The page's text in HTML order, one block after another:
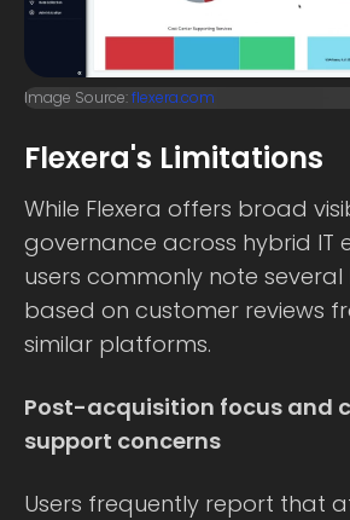
Image Source:flexera.com
Flexera's Limitations
While Flexera offers broad
governance across hybrid IT
users commonly note several
based on customer reviews
similar platforms.
Post-acquisition focus and
support concerns
Users frequently report that